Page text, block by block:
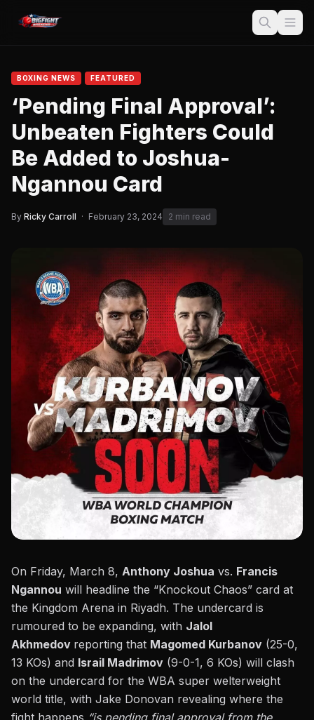
BOXING NEWS FEATURED
‘Pending Final Approval’:
Unbeaten Fighters Could
Be Added to Joshua-
Ngannou Card
By Ricky Carroll · February 23, 2024 2 min read
On Friday, March 8, Anthony Joshua vs. Francis
Ngannou will headline the “Knockout Chaos” card at
the Kingdom Arena in Riyadh. The undercard is
rumoured to be expanding, with Jalol
Akhmedov reporting that Magomed Kurbanov (25-0,
13 KOs) and Israil Madrimov (9-0-1, 6 KOs) will clash
on the undercard for the WBA super welterweight
world title, with Jake Donovan revealing where the
fight happens “is pending final approval from the